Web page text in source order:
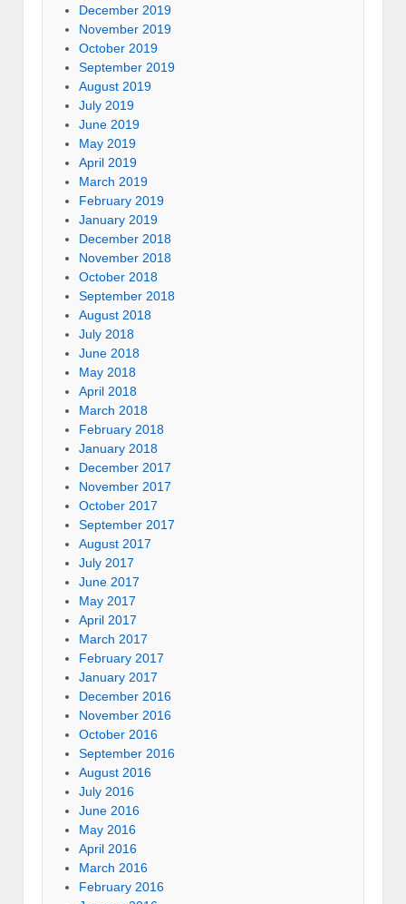
December 2019
November 2019
October 2019
September 2019
August 2019
July 2019
June 2019
May 2019
April 2019
March 2019
February 2019
January 2019
December 2018
November 2018
October 2018
September 2018
August 2018
July 2018
June 2018
May 2018
April 2018
March 2018
February 2018
January 2018
December 2017
November 2017
October 2017
September 2017
August 2017
July 2017
June 2017
May 2017
April 2017
March 2017
February 2017
January 2017
December 2016
November 2016
October 2016
September 2016
August 2016
July 2016
June 2016
May 2016
April 2016
March 2016
February 2016